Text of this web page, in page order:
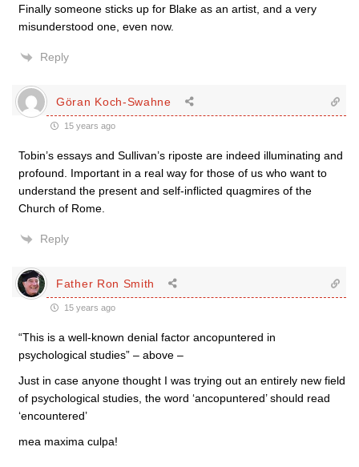
Finally someone sticks up for Blake as an artist, and a very
misunderstood one, even now.
Reply
Göran Koch-Swahne
15 years ago
Tobin’s essays and Sullivan’s riposte are indeed illuminating and
profound. Important in a real way for those of us who want to
understand the present and self-inflicted quagmires of the
Church of Rome.
Reply
Father Ron Smith
15 years ago
“This is a well-known denial factor ancopuntered in
psychological studies” – above –
Just in case anyone thought I was trying out an entirely new field
of psychological studies, the word ‘ancopuntered’ should read
‘encountered’
mea maxima culpa!